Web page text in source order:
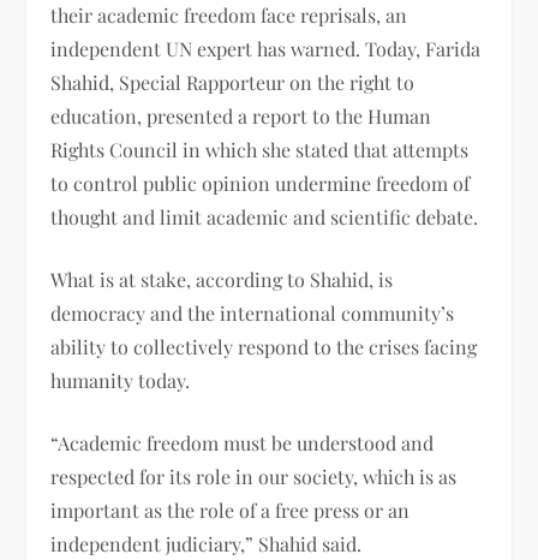
their academic freedom face reprisals, an
independent UN expert has warned. Today, Farida
Shahid, Special Rapporteur on the right to
education, presented a report to the Human
Rights Council in which she stated that attempts
to control public opinion undermine freedom of
thought and limit academic and scientific debate.
What is at stake, according to Shahid, is
democracy and the international community’s
ability to collectively respond to the crises facing
humanity today.
“Academic freedom must be understood and
respected for its role in our society, which is as
important as the role of a free press or an
independent judiciary,” Shahid said.